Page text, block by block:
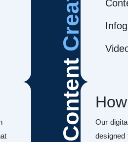
Content
Our
designed